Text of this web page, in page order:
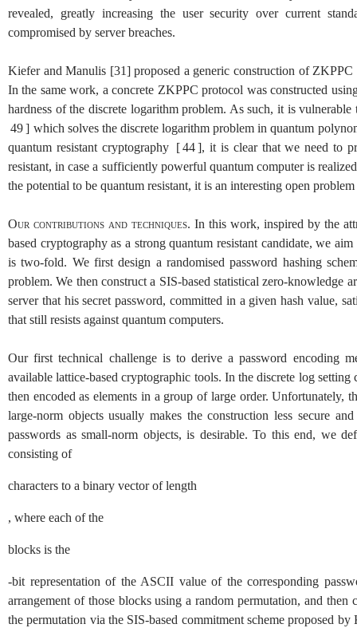
revealed, greatly increasing the user security over current
compromised by server breaches.
Kiefer and Manulis [31]proposed a generic construction of ZKPPC
In the same work, a concrete ZKPPC protocol was constructed
hardness of the discrete logarithm problem. As such, it is
49] which solves the discrete logarithm problem in quantum
quantum resistant cryptography [44], it is clear that we need to
resistant, in case a sufficiently powerful quantum computer is
the potential to be quantum resistant, it is an interesting open
Our contributions and techniques. In this work, inspired by the
based cryptography as a strong quantum resistant candidate, we
is two-fold. We first design a randomised password hashing
problem. We then construct a SIS-based statistical zero-knowledge
server that his secret password, committed in a given hash value,
that still resists against quantum computers.
Our first technical challenge is to derive a password encoding
available lattice-based cryptographic tools. In the discrete log setting
then encoded as elements in a group of large order.
large-norm objects usually makes the construction less secure
passwords as small-norm objects, is desirable. To this end, we
consisting of
characters to a binary vector of length
, where each of the
blocks is the
-bit representation of the ASCII value of the corresponding
arrangement of those blocks using a random permutation, and
the permutation via the SIS-based commitment scheme proposed